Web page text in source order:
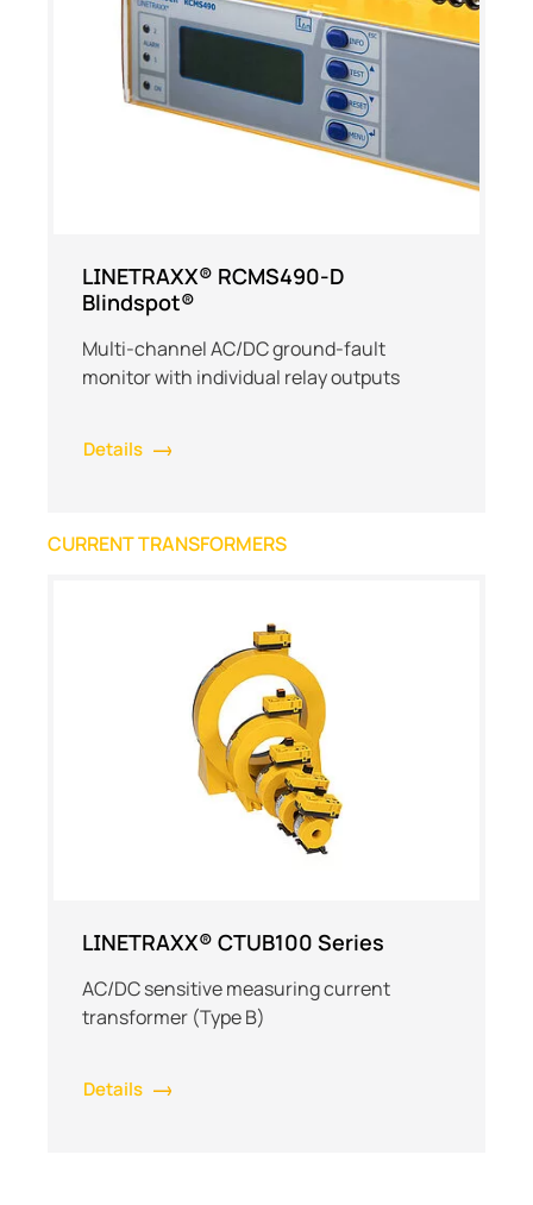
LINETRAXX® RCMS490-D
Blindspot®
Multi-channel AC/DC ground-fault
monitor with individual relay outputs
Details
CURRENT TRANSFORMERS
LINETRAXX® CTUB100 Series
AC/DC sensitive measuring current
transformer (Type B)
Details